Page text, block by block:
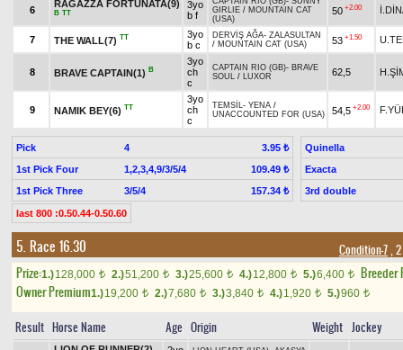
6
RAGAZZA FORTUNATA(9)
B TT
3yo
b f
GIRLIE / MOUNTAIN CAT
(USA)
50 +2.00
7 THE WALL(7) TT
3yo
b c
DERVİŞ AĞA- ZALASULTAN
/ MOUNTAIN CAT (USA) 53 +1.50
8 BRAVE CAPTAIN(1) B
3yo
ch
c
CAPTAIN RIO (GB)- BRAVE
SOUL / LUXOR 62,5
9 NAMIK BEY(6) TT
3yo
ch
c
TEMSİL- YENA /
UNACCOUNTED FOR (USA)
54,5 +2.00
Pick 4
3.95 ₺
1st Pick Four
1,2,3,4,9/3/5/4
109.49 ₺
1st Pick Three
3/5/4 157.34 ₺
Quinella
Exacta
3rd double
last 800 :0.50.44-0.50.60
5. Race 16.30 Condition-7,
Prize:1.)128,000 t 2.)51,200 t 3.)25,600 t 4.)12,800 t 5.)6,400 t
Breeder
Owner Premium1.)19,200 t 2.)7,680 t 3.)3,840 t 4.)1,920 t 5.)960 t
Result Horse Name Age Origin Weight Jockey